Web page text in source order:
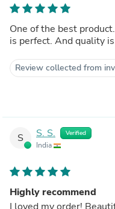
One of the best
is perfect. And quality
Review collected from
S S. S. Verified
India
Highly recommend
I loved my order!